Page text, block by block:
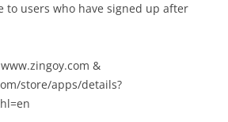
to users who have signed up after
&
store/apps/details?